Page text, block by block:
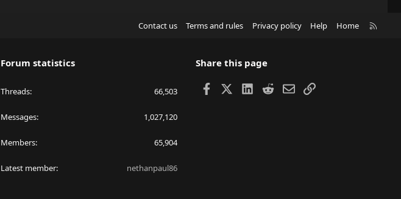
Contact us Terms and rules Privacy policy Help Home
Forum statistics
Threads 66,503
Messages 1,027,120
Members 65,904
Latest member nethanpaul86
Share this page
Facebook LinkedIn
RedditEmailLink